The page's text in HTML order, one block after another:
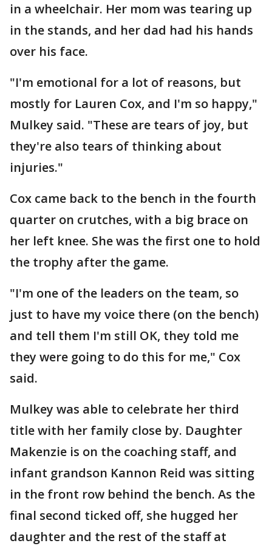
in a wheelchair. Her mom was tearing up
in the stands, and her dad had his hands
over his face.
"I'm emotional for a lot of reasons, but
mostly for Lauren Cox, and I'm so happy,"
Mulkey said. "These are tears of joy, but
they're also tears of thinking about
injuries."
Cox came back to the bench in the fourth
quarter on crutches, with a big brace on
her left knee. She was the first one to hold
the trophy after the game.
"I'm one of the leaders on the team, so
just to have my voice there (on the bench)
and tell them I'm still OK, they told me
they were going to do this for me," Cox
said.
Mulkey was able to celebrate her third
title with her family close by. Daughter
Makenzie is on the coaching staff, and
infant grandson Kannon Reid was sitting
in the front row behind the bench. As the
final second ticked off, she hugged her
daughter and the rest of the staff at